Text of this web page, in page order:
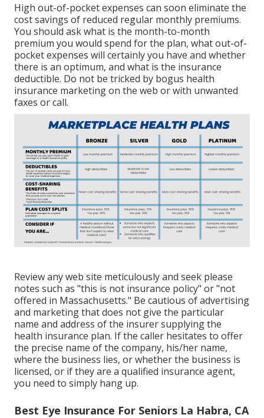
High out-of-pocket expenses can soon eliminate the
cost savings of reduced regular monthly premiums.
You should ask what is the month-to-month
premium you would spend for the plan, what out-of-
pocket expenses will certainly you have and whether
there is an optimum, and what is the insurance
deductible. Do not be tricked by bogus health
insurance marketing on the web or with unwanted
faxes or call.
Review any web site meticulously and seek please
notes such as "this is not insurance policy" or "not
offered in Massachusetts." Be cautious of advertising
and marketing that does not give the particular
name and address of the insurer supplying the
health insurance plan. If the caller hesitates to offer
the precise name of the company, his/her name,
where the business lies, or whether the business is
licensed, or if they are a qualified insurance agent,
you need to simply hang up.
Best Eye Insurance For Seniors La Habra, CA